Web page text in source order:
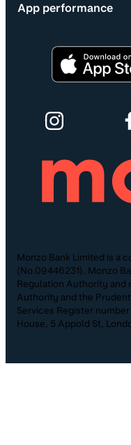
App performance
Monzo Bank Limited is a
(No.09446231). Monzo
Regulation Authority and
Authority and the
Services Register
House, 5 Appold St,